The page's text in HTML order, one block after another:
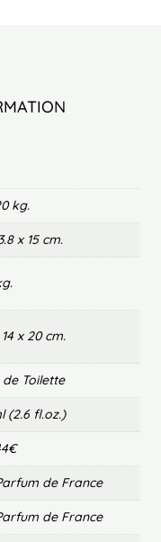
kg.
x 15 cm.
14 x 20 cm.
de Toilette
(2.6 fl.oz.)
de France
de France